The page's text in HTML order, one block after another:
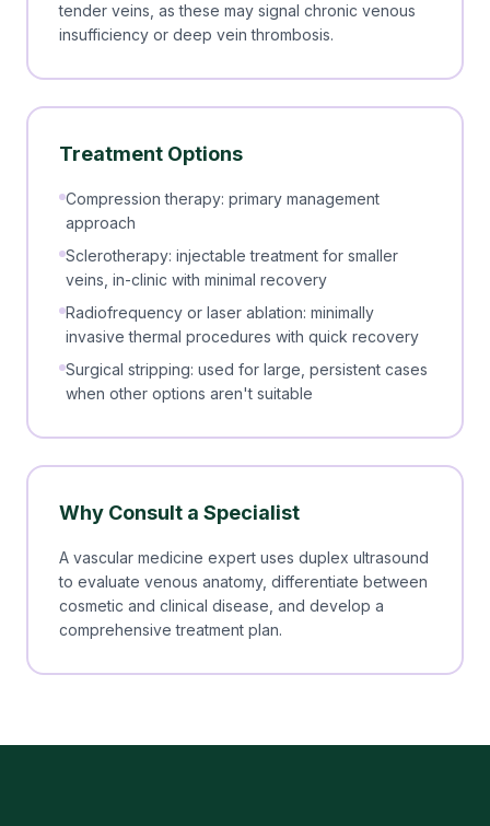
tender veins, as these may signal chronic venous
insufficiency or deep vein thrombosis.
Treatment Options
Compression therapy: primary management
approach
Sclerotherapy: injectable treatment for smaller
veins, in-clinic with minimal recovery
Radiofrequency or laser ablation: minimally
invasive thermal procedures with quick recovery
Surgical stripping: used for large, persistent cases
when other options aren't suitable
Why Consult a Specialist
A vascular medicine expert uses duplex ultrasound
to evaluate venous anatomy, differentiate between
cosmetic and clinical disease, and develop a
comprehensive treatment plan.